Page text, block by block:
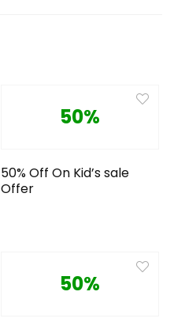
50%
50% Off On Kid’s sale
Offer
50%